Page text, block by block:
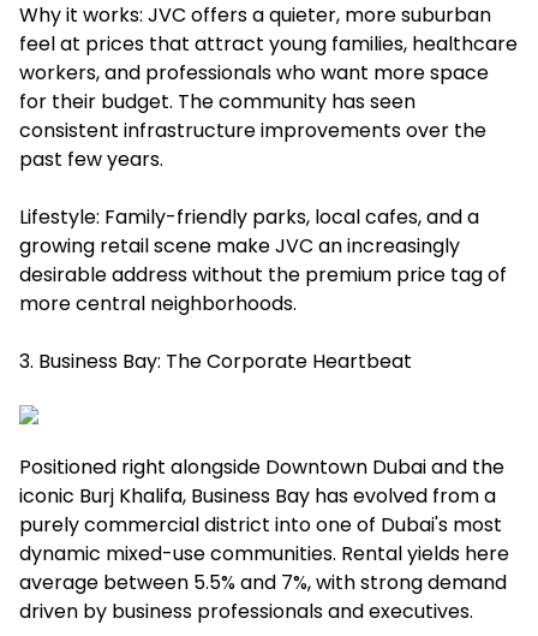
Why it works: JVC offers a quieter, more suburban
feel at prices that attract young families, healthcare
workers, and professionals who want more space
for their budget. The community has seen
consistent infrastructure improvements over the
past few years.
Lifestyle: Family-friendly parks, local cafes, and a
growing retail scene make JVC an increasingly
desirable address without the premium price tag of
more central neighborhoods.
3. Business Bay: The Corporate Heartbeat
Positioned right alongside Downtown Dubai and the
iconic Burj Khalifa, Business Bay has evolved from a
purely commercial district into one of Dubai's most
dynamic mixed-use communities. Rental yields here
average between 5.5% and 7%, with strong demand
driven by business professionals and executives.